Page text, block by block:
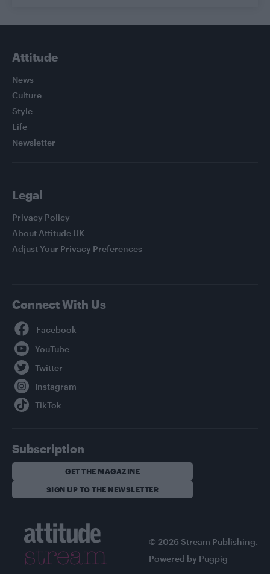
Attitude
News
Culture
Style
Life
Newsletter
Legal
Privacy Policy
About Attitude UK
Adjust Your Privacy Preferences
Connect With Us
Subscription
GET THE MAGAZINE
SIGN UP TO THE NEWSLETTER
© 2026 Stream Publishing.